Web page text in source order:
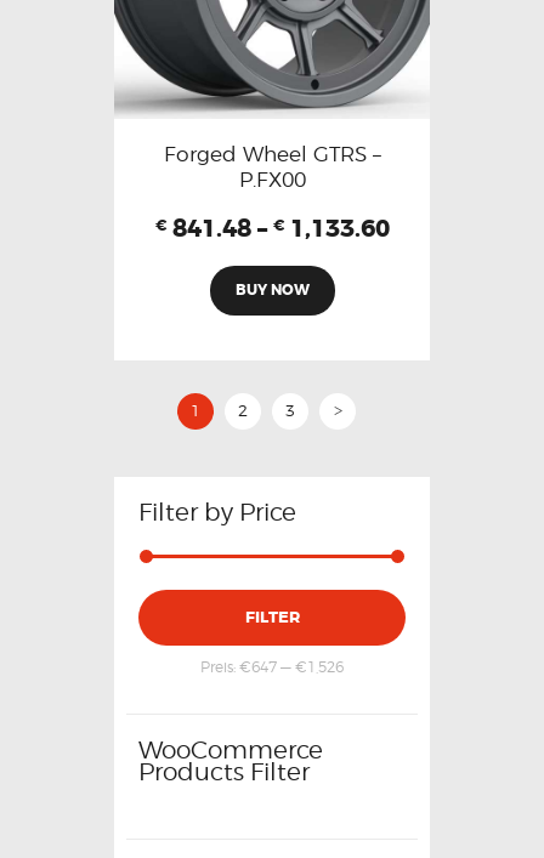
Forged Wheel GTRS –
P.FX00
€ 841.48 – € 1,133.60
BUY NOW
1 2 3 >
Filter by Price
FILTER
Preis: €647 — €1,526
WooCommerce
Products Filter